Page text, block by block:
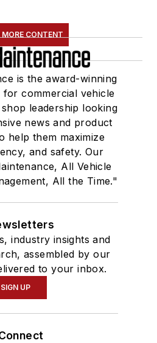
MORE CONTENT
is the award-winning
commercial vehicle
leadership looking
news and product
help them maximize
and safety. Our
All Vehicle
All the Time."
industry insights and
assembled by our
to your inbox.
SIGN UP